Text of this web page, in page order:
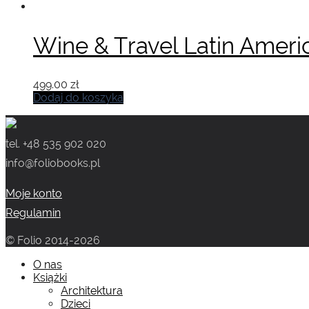
Wine & Travel Latin
499.00 zł
Dodaj do koszyka
tel. +48 535 902 020
info@foliobooks.pl
Moje konto
Regulamin
© Folio 2014-2026
O nas
Książki
Architektura
Dzieci